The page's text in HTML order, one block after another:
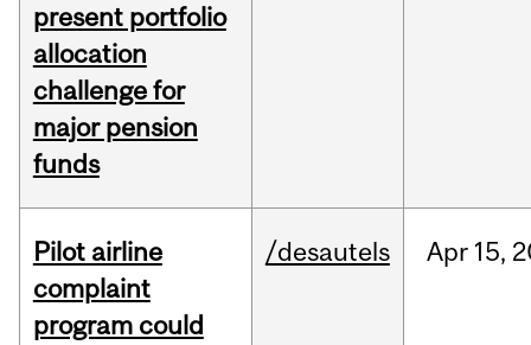
present portfolio
allocation
challenge for
major pension
funds
Pilot airline
complaint
program could
/desautels Apr 15,